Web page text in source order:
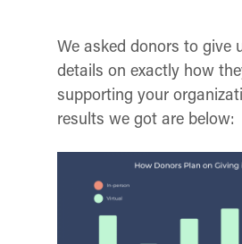
We asked donors to give
details on exactly how
supporting your
results we got are below: